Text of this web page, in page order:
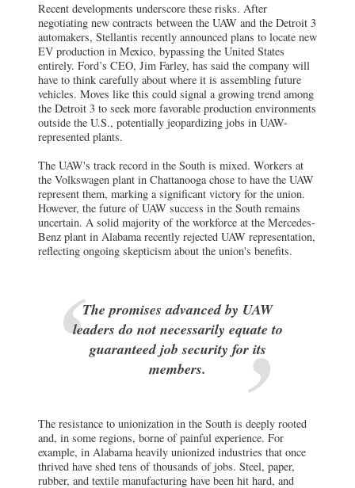
Recent developments underscore these risks. After
negotiating new contracts between the UAW and the Detroit 3
automakers, Stellantis recently announced plans to locate new
EV production in Mexico, bypassing the United States
entirely. Ford’s CEO, Jim Farley, has said the company will
have to think carefully about where it is assembling future
vehicles. Moves like this could signal a growing trend among
the Detroit 3 to seek more favorable production environments
outside the U.S., potentially jeopardizing jobs in UAW-
represented plants.
The UAW's track record in the South is mixed. Workers at
the Volkswagen plant in Chattanooga chose to have the UAW
represent them, marking a significant victory for the union.
However, the future of UAW success in the South remains
uncertain. A solid majority of the workforce at the Mercedes-
Benz plant in Alabama recently rejected UAW representation,
reflecting ongoing skepticism about the union's benefits.
The promises advanced by UAW
leaders do not necessarily equate to
guaranteed job security for its
members.
The resistance to unionization in the South is deeply rooted
and, in some regions, borne of painful experience. For
example, in Alabama heavily unionized industries that once
thrived have shed tens of thousands of jobs. Steel, paper,
rubber, and textile manufacturing have been hit hard, and